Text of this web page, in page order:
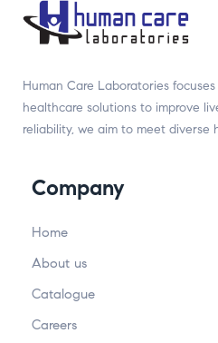
Human Care Laboratories
healthcare solutions to improve
reliability, we aim to meet diverse
Company
Home
About us
Catalogue
Careers